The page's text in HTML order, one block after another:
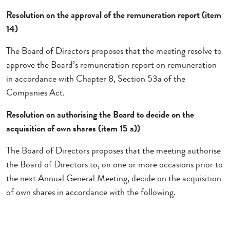
Resolution on the approval of the remuneration report (item
14)
The Board of Directors proposes that the meeting resolve to
approve the Board’s remuneration report on remuneration
in accordance with Chapter 8, Section 53a of the
Companies Act.
Resolution on authorising the Board to decide on the
acquisition of own shares (item 15 a))
The Board of Directors proposes that the meeting authorise
the Board of Directors to, on one or more occasions prior to
the next Annual General Meeting, decide on the acquisition
of own shares in accordance with the following.